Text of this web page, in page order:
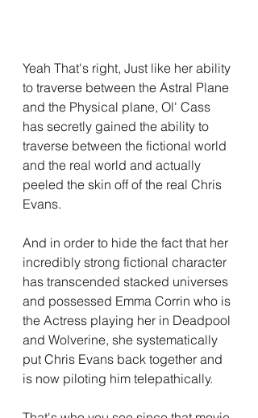
Yeah That's right, Just like her ability
to traverse between the Astral Plane
and the Physical plane, Ol' Cass
has secretly gained the ability to
traverse between the fictional world
and the real world and actually
peeled the skin off of the real Chris
Evans.
And in order to hide the fact that her
incredibly strong fictional character
has transcended stacked universes
and possessed Emma Corrin who is
the Actress playing her in Deadpool
and Wolverine, she systematically
put Chris Evans back together and
is now piloting him telepathically.